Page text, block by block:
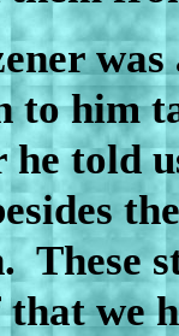
to him
he told
These
we